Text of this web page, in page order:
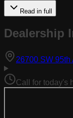
Read in full
Dealership
26700 SW
Call for today's